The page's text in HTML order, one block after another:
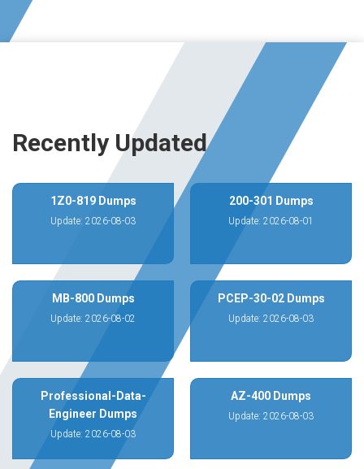
Recently Updated
1Z0-819 Dumps
Update: 2026-08-03
200-301 Dumps
Update: 2026-08-01
MB-800 Dumps
Update: 2026-08-02
PCEP-30-02 Dumps
Update: 2026-08-03
Professional-Data-
Engineer Dumps
Update: 2026-08-03
AZ-400 Dumps
Update: 2026-08-03